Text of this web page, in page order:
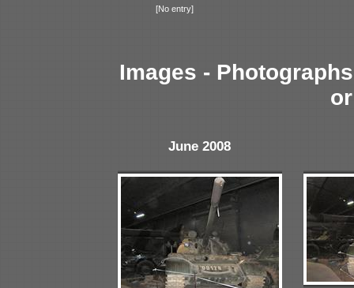
[No entry]
Images -
June 2008